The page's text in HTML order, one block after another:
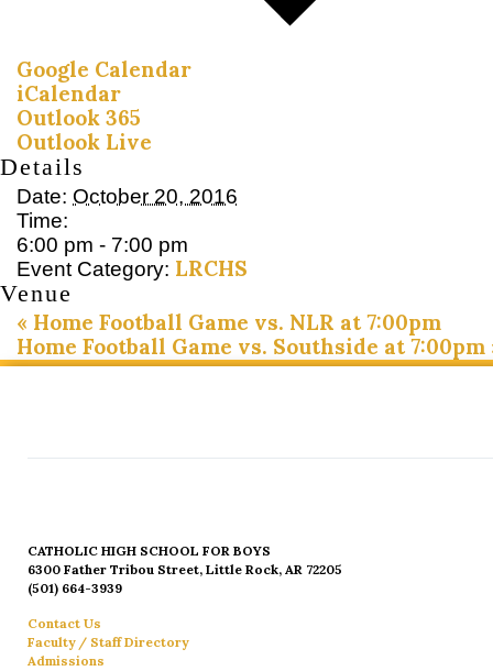
Google Calendar
iCalendar
Outlook 365
Outlook Live
Details
Date: October 20, 2016
Time:
6:00 pm - 7:00 pm
Event Category: LRCHS
Venue
« Home Football Game vs. NLR at 7:00pm
Home Football Game vs. Southside at 7:00pm
CATHOLIC HIGH SCHOOL FOR BOYS
6300 Father Tribou Street, Little Rock, AR 72205
(501) 664-3939
Contact Us
Faculty / Staff Directory
Admissions